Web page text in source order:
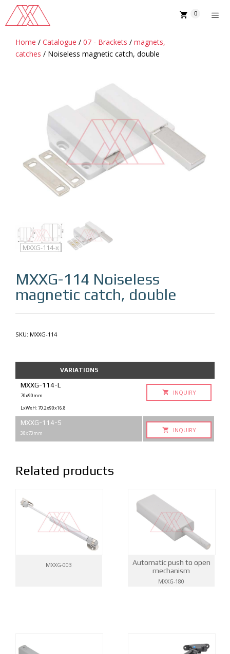
content
0
Home / Catalogue / 07 - Brackets / magnets,
catches / Noiseless magnetic catch, double
MXXG-114
MXXG-114-q
MXXG-114-x
MXXG-114 Noiseless
magnetic catch, double
SKU: MXXG-114
VARIATIONS
MXXG-114-L
70x90mm
LxWxH: 70.2x90x16.8
INQUIRY
MXXG-114-S
38x73mm INQUIRY
Related products
MXXG-003
Automatic push to open
mechanism
MXXG-180